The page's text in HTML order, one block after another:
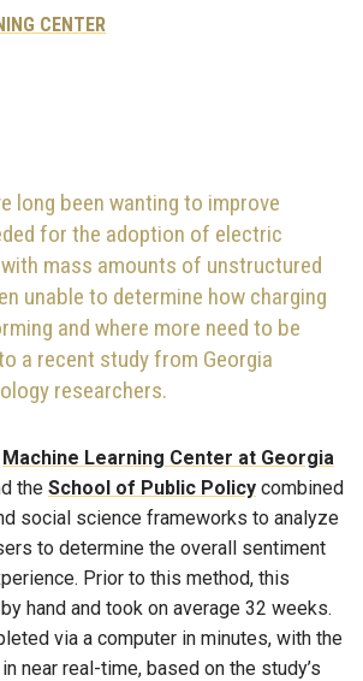
CENTER
long been wanting to improve
for the adoption of electric
mass amounts of unstructured
unable to determine how charging
and where more need to be
a recent study from Georgia
researchers.
Machine Learning Center at Georgia
the School of Public Policy combined
social science frameworks to analyze
to determine the overall sentiment
Prior to this method, this
hand and took on average 32 weeks.
via a computer in minutes, with the
near real-time, based on the study’s